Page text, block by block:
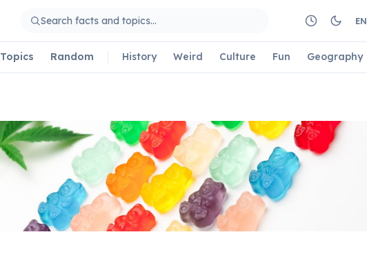
EN
Topics Random History Weird Culture Fun Geography